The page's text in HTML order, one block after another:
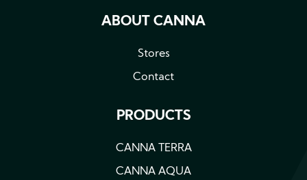
ABOUT CANNA
Stores
Contact
PRODUCTS
CANNA TERRA
CANNA AQUA